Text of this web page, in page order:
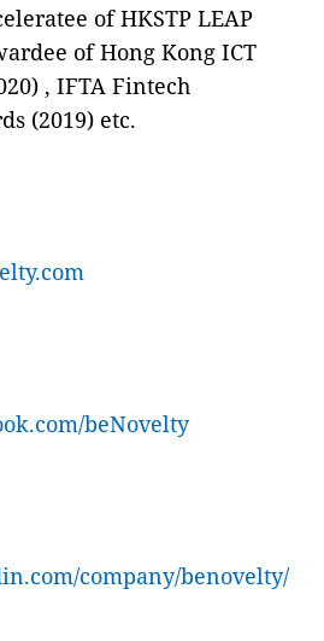
of HKSTP LEAP
of Hong Kong ICT
, IFTA Fintech
(2019) etc.
beNovelty
company/benovelty/